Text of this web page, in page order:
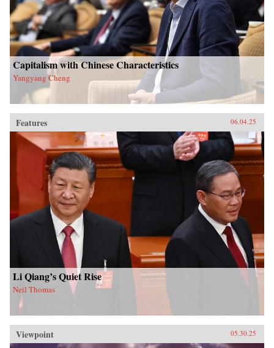
Capitalism with Chinese Characteristics
Yangyang Cheng
Features 06.04.25
Li Qiang’s Quiet Rise
Neil Thomas
Viewpoint 05.30.25